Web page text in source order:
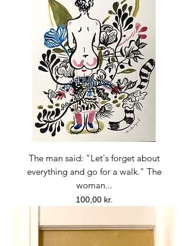
The man said: "Let's forget about
everything and go for a walk." The
woman...
Price
100,00 kr.